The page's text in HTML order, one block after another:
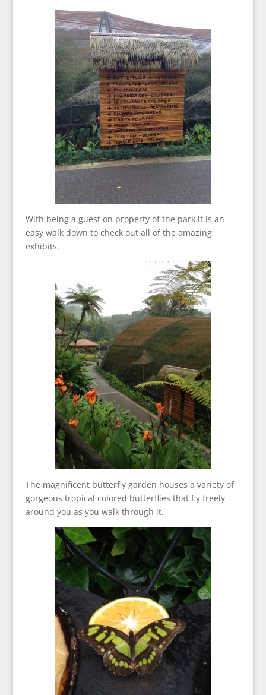
With being a guest on property of the park it is an
easy walk down to check out all of the amazing
exhibits.
The magnificent butterfly garden houses a variety of
gorgeous tropical colored butterflies that fly freely
around you as you walk through it.